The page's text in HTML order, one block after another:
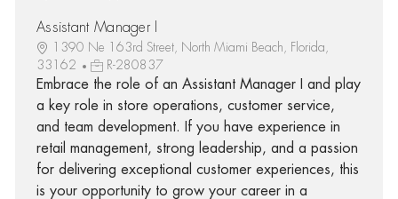
Assistant Manager I
1390 Ne 163rd Street, North Miami Beach, Florida,
33162
R-280837
Embrace the role of an Assistant Manager I and play
a key role in store operations, customer service,
and team development. If you have experience in
retail management, strong leadership, and a passion
for delivering exceptional customer experiences, this
is your opportunity to grow your career in a